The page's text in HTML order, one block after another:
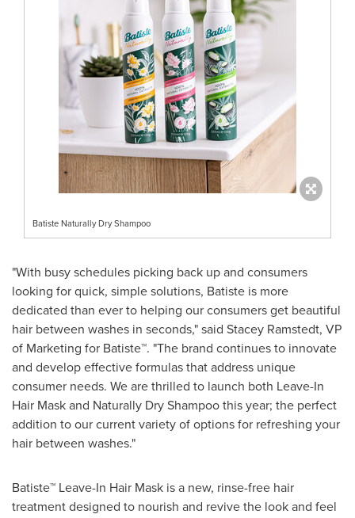
Batiste Naturally Dry Shampoo
"With busy schedules picking back up and consumers
looking for quick, simple solutions, Batiste is more
dedicated than ever to helping our consumers get beautiful
hair between washes in seconds," said Stacey Ramstedt, VP
of Marketing for Batiste™. "The brand continues to innovate
and develop effective formulas that address unique
consumer needs. We are thrilled to launch both Leave-In
Hair Mask and Naturally Dry Shampoo this year; the perfect
addition to our current variety of options for refreshing your
hair between washes."
Batiste™ Leave-In Hair Mask is a new, rinse-free hair
treatment designed to nourish and revive the look and feel